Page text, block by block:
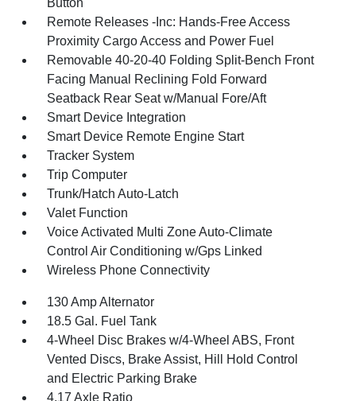
Button
Remote Releases -Inc: Hands-Free Access
Proximity Cargo Access and Power Fuel
Removable 40-20-40 Folding Split-Bench Front
Facing Manual Reclining Fold Forward
Seatback Rear Seat w/Manual Fore/Aft
Smart Device Integration
Smart Device Remote Engine Start
Tracker System
Trip Computer
Trunk/Hatch Auto-Latch
Valet Function
Voice Activated Multi Zone Auto-Climate
Control Air Conditioning w/Gps Linked
Wireless Phone Connectivity
130 Amp Alternator
18.5 Gal. Fuel Tank
4-Wheel Disc Brakes w/4-Wheel ABS, Front
Vented Discs, Brake Assist, Hill Hold Control
and Electric Parking Brake
4.17 Axle Ratio